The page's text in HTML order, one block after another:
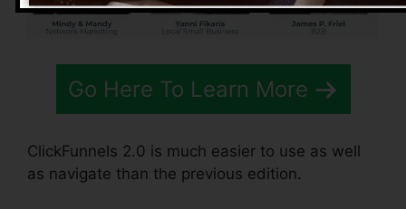
Go Here To Learn More
ClickFunnels 2.0 is much easier to use as well
as navigate than the previous edition.